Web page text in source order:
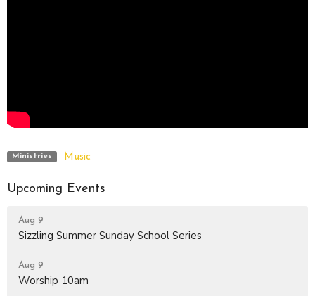
Ministries Music
Upcoming Events
Aug 9
Sizzling Summer Sunday School Series
Aug 9
Worship 10am